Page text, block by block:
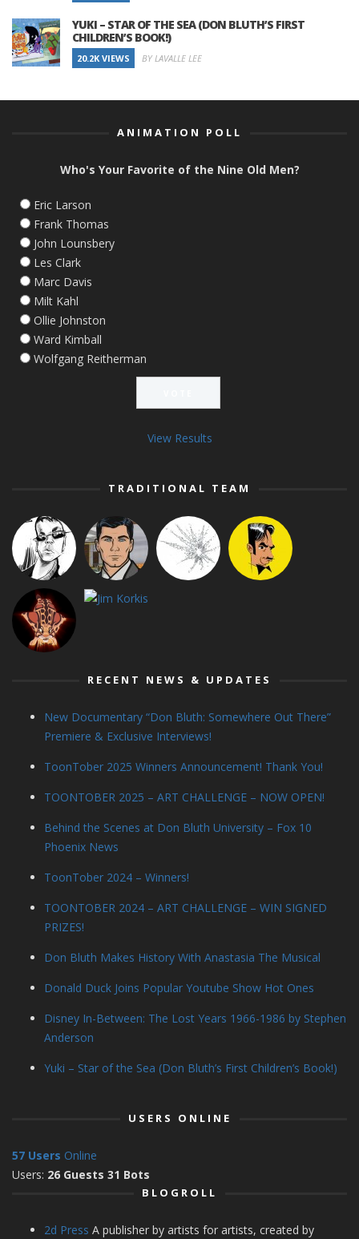
YUKI – STAR OF THE SEA (DON BLUTH’S FIRST
CHILDREN’S BOOK!)
20.2K VIEWS BY LAVALLE LEE
ANIMATION POLL
Who's Your Favorite of the Nine Old Men?
Eric Larson
Frank Thomas
John Lounsbery
Les Clark
Marc Davis
Milt Kahl
Ollie Johnston
Ward Kimball
Wolfgang Reitherman
View Results
TRADITIONAL TEAM
RECENT NEWS & UPDATES
New Documentary “Don Bluth: Somewhere Out There”
Premiere & Exclusive Interviews!
ToonTober 2025 Winners Announcement! Thank You!
TOONTOBER 2025 – ART CHALLENGE – NOW OPEN!
Behind the Scenes at Don Bluth University – Fox 10
Phoenix News
ToonTober 2024 – Winners!
TOONTOBER 2024 – ART CHALLENGE – WIN SIGNED
PRIZES!
Don Bluth Makes History With Anastasia The Musical
Donald Duck Joins Popular Youtube Show Hot Ones
Disney In-Between: The Lost Years 1966-1986 by Stephen
Anderson
Yuki – Star of the Sea (Don Bluth’s First Children’s Book!)
USERS ONLINE
57 Users Online
Users: 26 Guests 31 Bots
BLOGROLL
2d Press A publisher by artists for artists, created by